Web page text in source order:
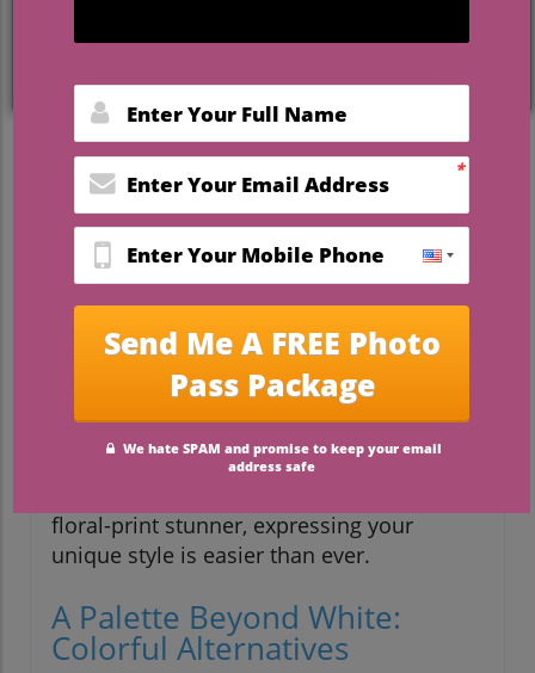
Breaking Traditions: Find
Your Unique Wedding Dress
For brides looking to showcase their
individuality on their special day, the
traditional white gown is no longer the
only option. Today, unique wedding
dresses represent a canvas to express
personal style and creativity. While many
brides adore the elegance of a classic
gown, there's a growing trend towards
bold colors, unexpected silhouettes, and
unconventional fabrics that make each
dress a statement piece. Whether you’re
floral-print stunner, expressing your
unique style is easier than ever.
A Palette Beyond White:
Colorful Alternatives